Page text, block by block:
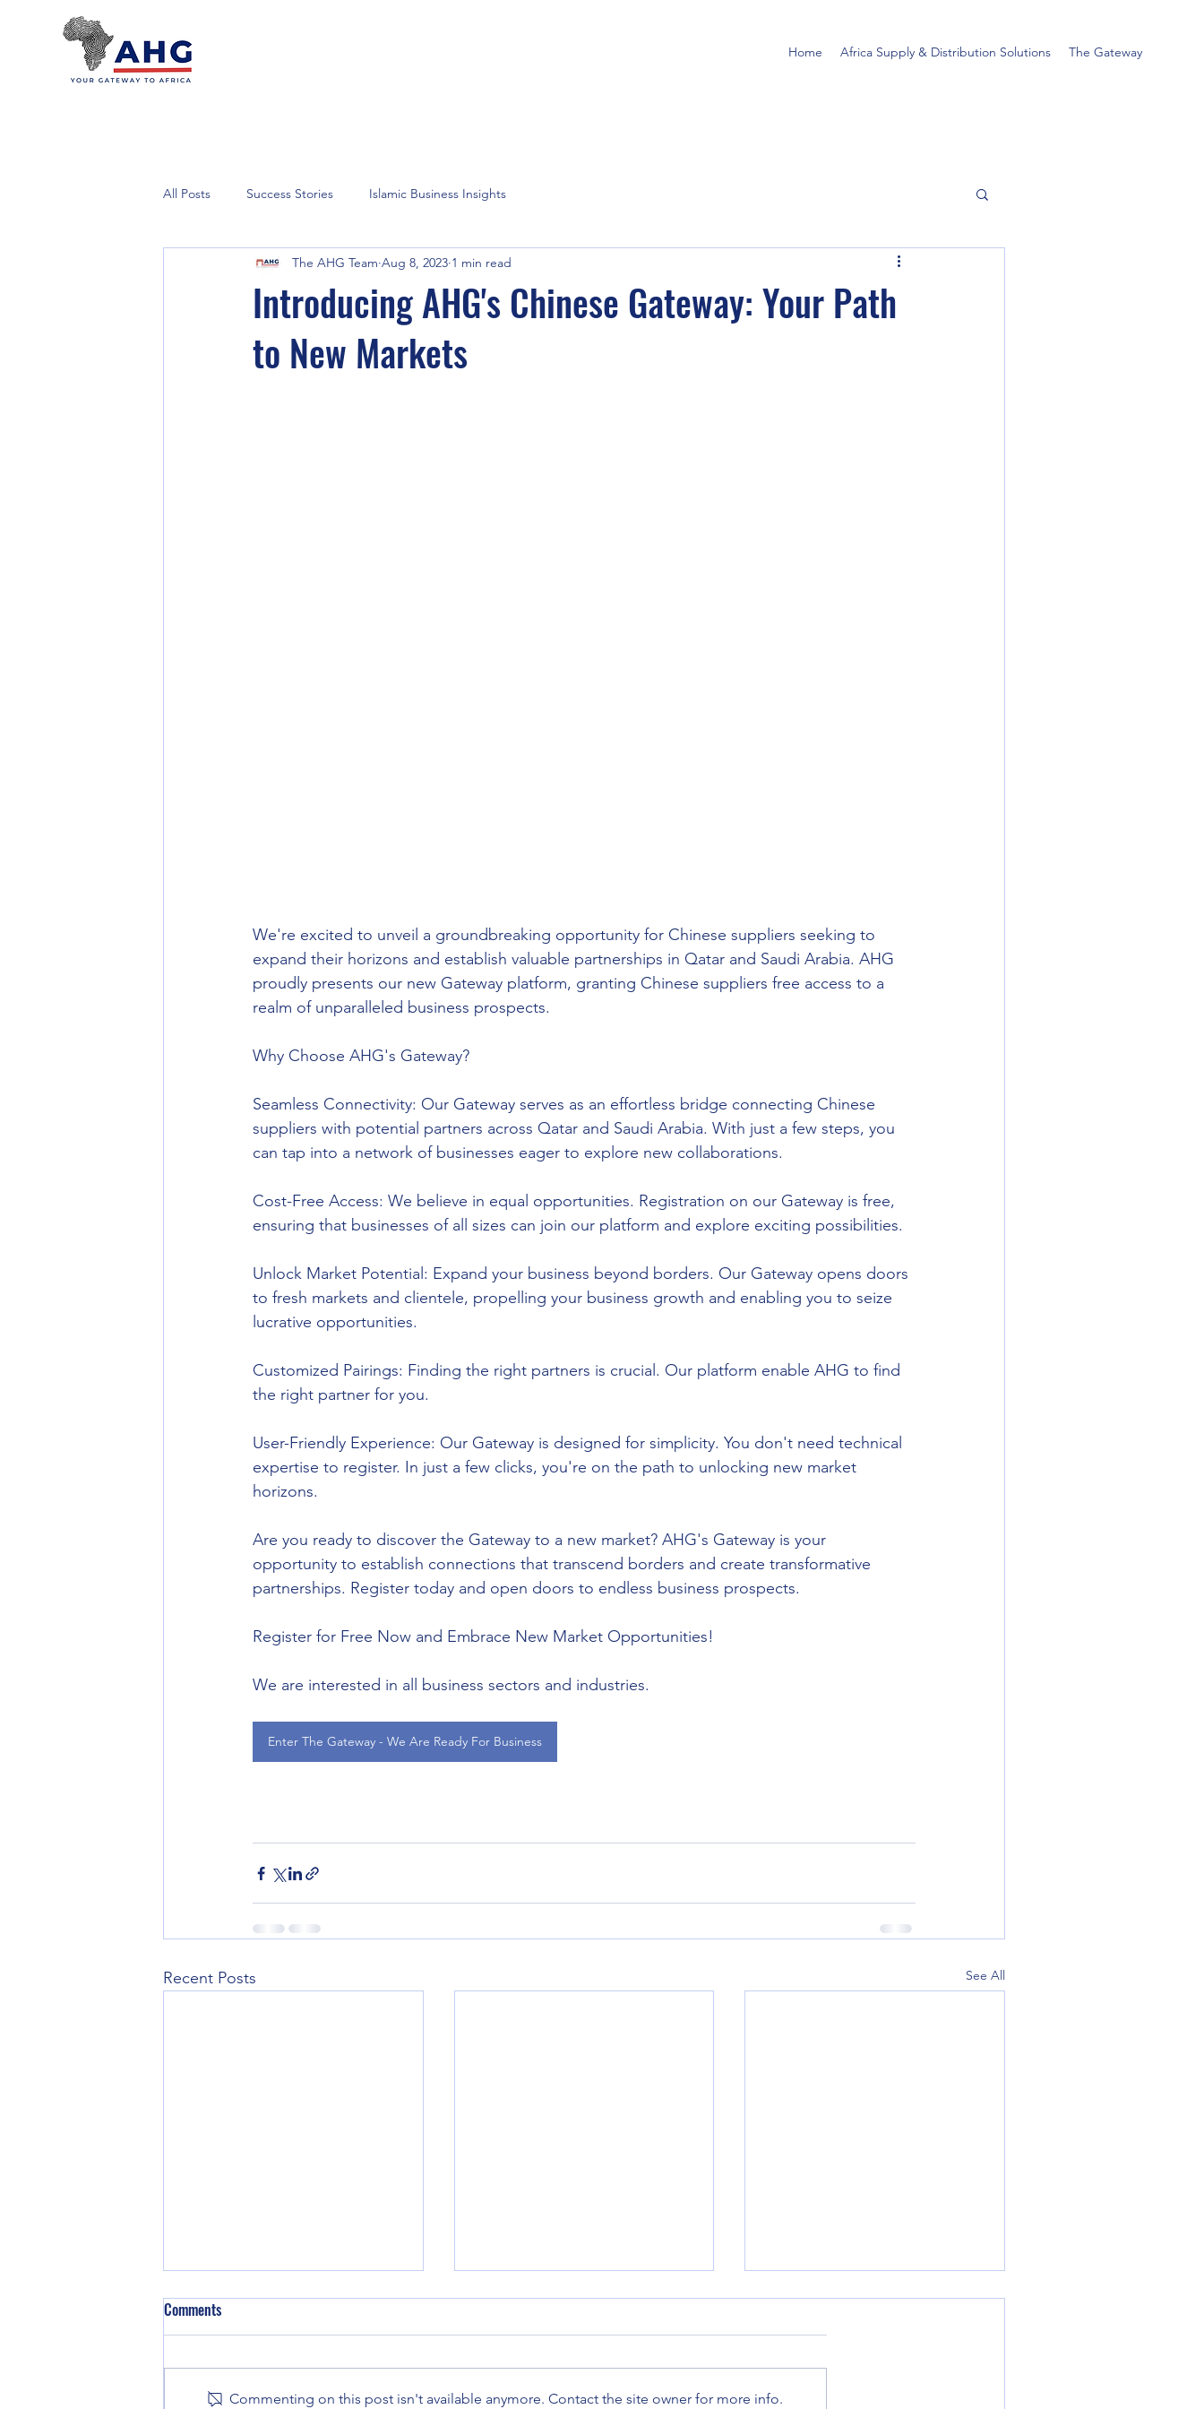
Home Africa Supply & Distribution Solutions The Gateway
All Posts Success Stories Islamic Business Insights
Introducing AHG's Chinese Gateway: Your Path
to New Markets
The AHG Team Aug 8, 2023 1 min read
We're excited to unveil a groundbreaking opportunity for Chinese suppliers seeking to
expand their horizons and establish valuable partnerships in Qatar and Saudi Arabia. AHG
proudly presents our new Gateway platform, granting Chinese suppliers free access to a
realm of unparalleled business prospects.
Why Choose AHG's Gateway?
Seamless Connectivity: Our Gateway serves as an effortless bridge connecting Chinese
suppliers with potential partners across Qatar and Saudi Arabia. With just a few steps, you
can tap into a network of businesses eager to explore new collaborations.
Cost-Free Access: We believe in equal opportunities. Registration on our Gateway is free,
ensuring that businesses of all sizes can join our platform and explore exciting possibilities.
Unlock Market Potential: Expand your business beyond borders. Our Gateway opens doors
to fresh markets and clientele, propelling your business growth and enabling you to seize
lucrative opportunities.
Customized Pairings: Finding the right partners is crucial. Our platform enable AHG to find
the right partner for you.
User-Friendly Experience: Our Gateway is designed for simplicity. You don't need technical
expertise to register. In just a few clicks, you're on the path to unlocking new market
horizons.
Are you ready to discover the Gateway to a new market? AHG's Gateway is your
opportunity to establish connections that transcend borders and create transformative
partnerships. Register today and open doors to endless business prospects.
Register for Free Now and Embrace New Market Opportunities!
We are interested in all business sectors and industries.
Enter The Gateway - We Are Ready For Business
Recent Posts See All
Comments
Commenting on this post isn't available anymore. Contact the site owner for more info.